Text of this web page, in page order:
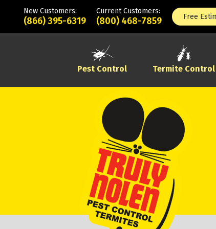
New Customers:
(866) 395-6319
Current Customers:
(800) 468-7859 Free
Pest Control Termite Control